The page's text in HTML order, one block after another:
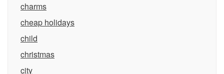
charms
cheap holidays
child
christmas
city